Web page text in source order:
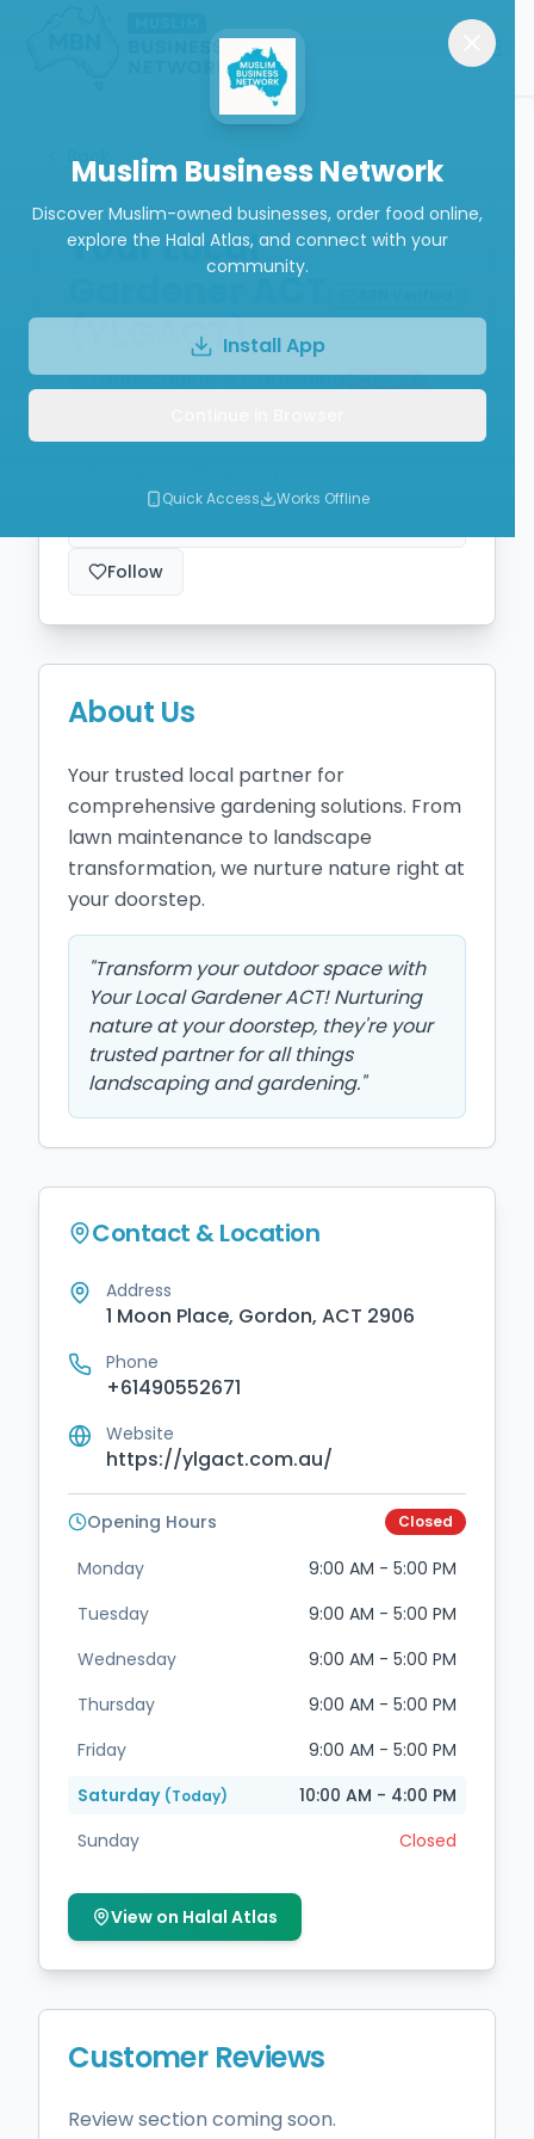
Back
Your Local
Gardener ACT
(YLGACT)
Landscaping & Gardening Closed
Follow
About Us
Your trusted local partner for
comprehensive gardening solutions. From
lawn maintenance to landscape
transformation, we nurture nature right at
your doorstep.
"Transform your outdoor space with
Your Local Gardener ACT! Nurturing
nature at your doorstep, they're your
trusted partner for all things
landscaping and gardening."
Contact & Location
Address
1 Moon Place, Gordon, ACT 2906
Phone
+61490552671
Website
https://ylgact.com.au/
Opening Hours Closed
Monday
9:00 AM - 5:00 PM
Tuesday
9:00 AM - 5:00 PM
Wednesday
9:00 AM - 5:00 PM
Thursday
9:00 AM - 5:00 PM
Friday
9:00 AM - 5:00 PM
Saturday (Today)
10:00 AM - 4:00 PM
Sunday
Closed
View on Halal Atlas
Customer Reviews
Review section coming soon.
Muslim Business Network
Discover Muslim-owned businesses, order food online,
explore the Halal Atlas, and connect with your
community.
Install App
Quick Access Works Offline